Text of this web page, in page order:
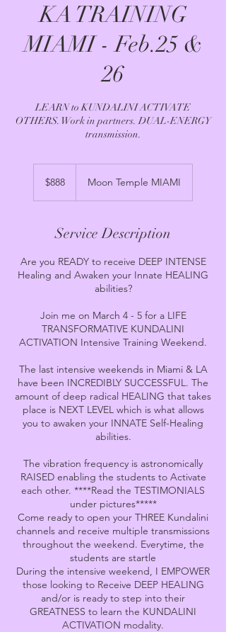
KA TRAINING
MIAMI - Feb.25 &
26
LEARN to KUNDALINI ACTIVATE
OTHERS. Work in partners. DUAL-ENERGY
transmission.
dollars$888 Moon Temple MIAMI
Service Description
Are you READY to receive DEEP INTENSE
Healing and Awaken your Innate HEALING
abilities?
Join me on March 4 - 5 for a LIFE
TRANSFORMATIVE KUNDALINI
ACTIVATION Intensive Training Weekend.
The last intensive weekends in Miami & LA
have been INCREDIBLY SUCCESSFUL. The
amount of deep radical HEALING that takes
place is NEXT LEVEL which is what allows
you to awaken your INNATE Self-Healing
abilities.
The vibration frequency is astronomically
RAISED enabling the students to Activate
each other. ****Read the TESTIMONIALS
under pictures*****
Come ready to open your THREE Kundalini
channels and receive multiple transmissions
throughout the weekend. Everytime, the
students are startle
During the intensive weekend, I EMPOWER
those looking to Receive DEEP HEALING
and/or is ready to step into their
GREATNESS to learn the KUNDALINI
ACTIVATION modality.